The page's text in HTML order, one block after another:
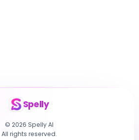
Spelly
© 2026 Spelly AI
All rights reserved.